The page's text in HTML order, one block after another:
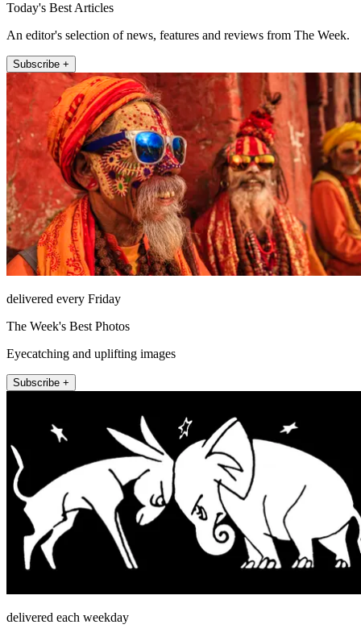
Today's Best Articles
An editor's selection of news, features and reviews from The Week.
Subscribe +
delivered every Friday
The Week's Best Photos
Eyecatching and uplifting images
Subscribe +
delivered each weekday